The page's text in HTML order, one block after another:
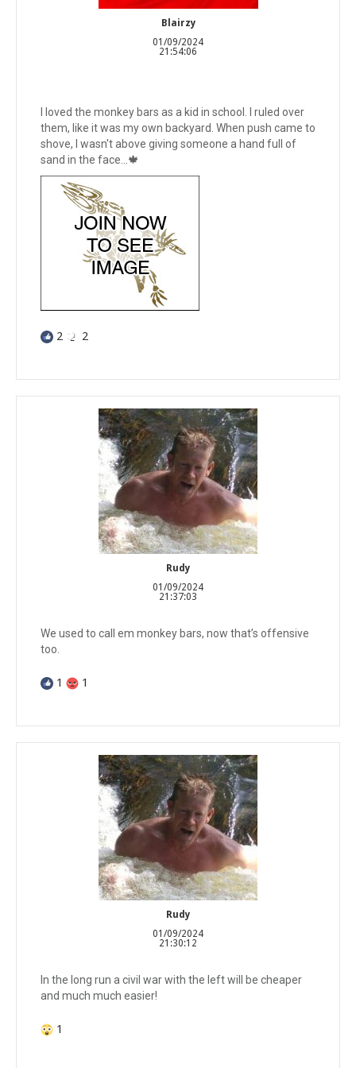
Blairzy
01/09/2024
21:54:06
I loved the monkey bars as a kid in school. I ruled over
them, like it was my own backyard. When push came to
shove, I wasn't above giving someone a hand full of
sand in the face...🍁
2 2
Rudy
01/09/2024
21:37:03
We used to call em monkey bars, now that’s offensive
too.
1 1
Rudy
01/09/2024
21:30:12
In the long run a civil war with the left will be cheaper
and much much easier!
1